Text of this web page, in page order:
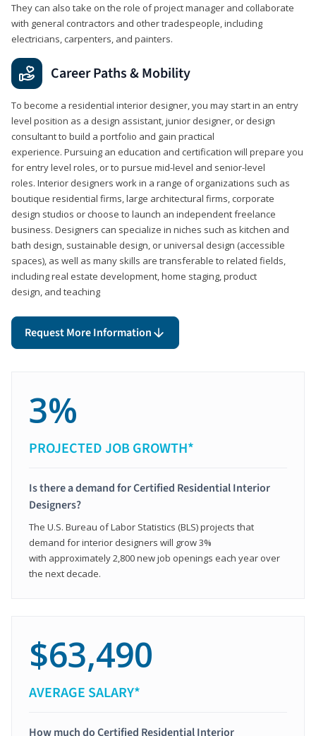
They can also take on the role of project manager and collaborate
with general contractors and other tradespeople, including
electricians, carpenters, and painters.
Career Paths & Mobility
To become a residential interior designer, you may start in an entry
level position as a design assistant, junior designer, or design
consultant to build a portfolio and gain practical
experience. Pursuing an education and certification will prepare you
for entry level roles, or to pursue mid-level and senior-level
roles. Interior designers work in a range of organizations such as
boutique residential firms, large architectural firms, corporate
design studios or choose to launch an independent freelance
business. Designers can specialize in niches such as kitchen and
bath design, sustainable design, or universal design (accessible
spaces), as well as many skills are transferable to related fields,
including real estate development, home staging, product
design, and teaching
Request More Information
3%
PROJECTED JOB GROWTH*
Is there a demand for Certified Residential Interior
Designers?
The U.S. Bureau of Labor Statistics (BLS) projects that
demand for interior designers will grow 3%
with approximately 2,800 new job openings each year over
the next decade.
$63,490
AVERAGE SALARY*
How much do Certified Residential Interior